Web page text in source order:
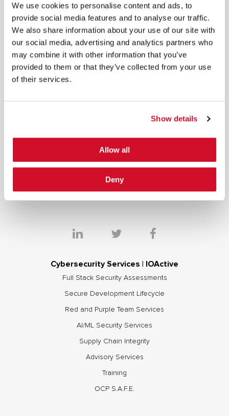
We use cookies to personalise content and ads, to
provide social media features and to analyse our traffic.
We also share information about your use of our site with
our social media, advertising and analytics partners who
may combine it with other information that you’ve
provided to them or that they’ve collected from your use
of their services.
Show details
Allow all
Deny
NEWSLETTER SIGN UP
Privacy Policy.
COPYRIGHT AND AI WARNING
©2026 IOActive Inc. All Rights Reserved. This website, including all material, images, and data
contained herein, are protected by copyright. All rights are reserved. Content may not be used,
limitation, to train generative artificial intelligence (AI) technologies, without IOActive’s prior
Cybersecurity Services | IOActive
Full Stack Security Assessments
Secure Development Lifecycle
Red and Purple Team Services
AI/ML Security Services
Supply Chain Integrity
Advisory Services
Training
OCP S.A.F.E.